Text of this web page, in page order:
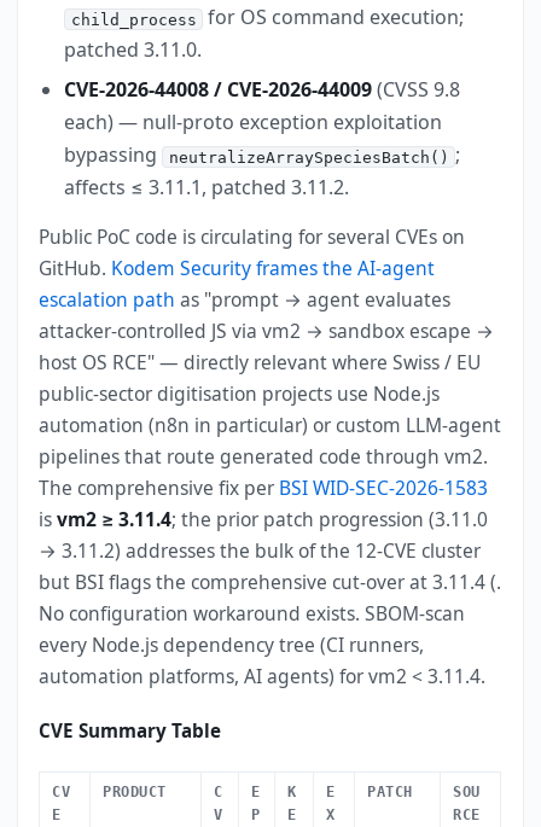
child_process
for OS command execution;
patched 3.11.0.
CVE-2026-44008 / CVE-2026-44009(CVSS 9.8
each) — null-proto exception exploitation
bypassing
neutralizeArraySpeciesBatch() ;
affects ≤ 3.11.1, patched 3.11.2.
Public PoC code is circulating for several CVEs on
GitHub. Kodem Security frames the AI-agent
escalation path as "prompt → agent evaluates
attacker-controlled JS via vm2 → sandbox escape →
host OS RCE" — directly relevant where Swiss / EU
public-sector digitisation projects use Node.js
automation (n8n in particular) or custom LLM-agent
pipelines that route generated code through vm2.
The comprehensive fix per BSI WID-SEC-2026-1583
isvm2 ≥ 3.11.4; the prior patch progression (3.11.0
→ 3.11.2) addresses the bulk of the 12-CVE cluster
but BSI flags the comprehensive cut-over at 3.11.4 (.
No configuration workaround exists. SBOM-scan
every Node.js dependency tree (CI runners,
automation platforms, AI agents) for vm2 < 3.11.4.
CVE Summary Table
CV
E
PRODUCT
C
V
E
P
K
E
E
X
PATCH
SOU
RCE